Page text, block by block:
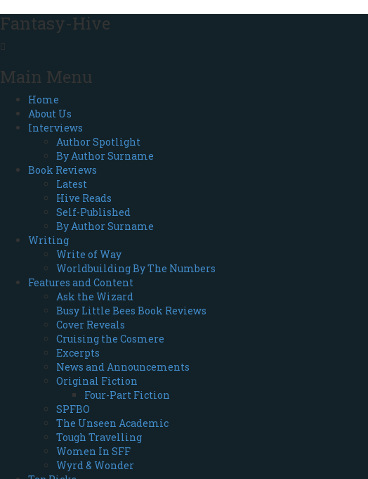
Fantasy-Hive
Main Menu
Home
About Us
Interviews
Author Spotlight
By Author Surname
Book Reviews
Latest
Hive Reads
Self-Published
By Author Surname
Writing
Write of Way
Worldbuilding By The Numbers
Features and Content
Ask the Wizard
Busy Little Bees Book Reviews
Cover Reveals
Cruising the Cosmere
Excerpts
News and Announcements
Original Fiction
Four-Part Fiction
SPFBO
The Unseen Academic
Tough Travelling
Women In SFF
Wyrd & Wonder